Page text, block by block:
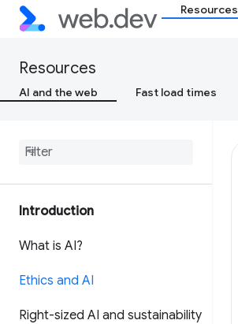
Resources
Resources
AI and the web Fast load times
Introduction
What is AI?
Ethics and AI
Right-sized AI and sustainability